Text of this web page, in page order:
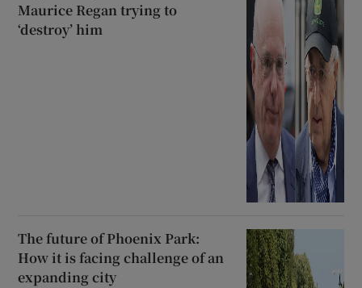
Maurice Regan trying to
‘destroy’ him
The future of Phoenix Park:
How it is facing challenge of an
expanding city